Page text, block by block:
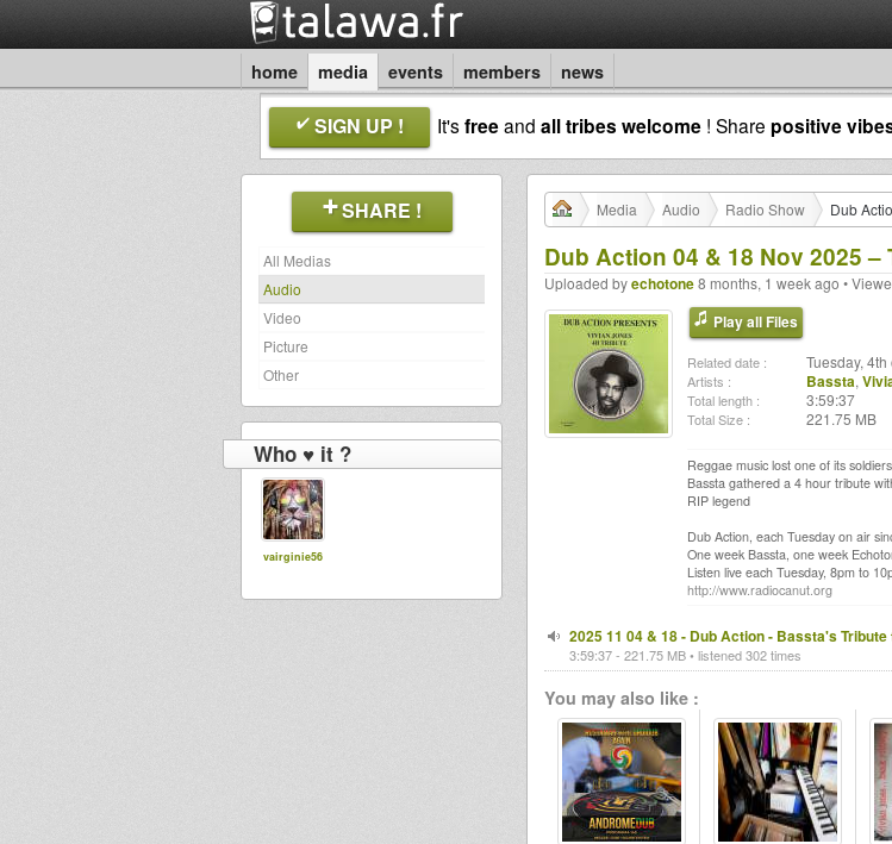
home media events members news
SIGN UP ! It'sfreeand all tribes welcome ! Share positive
SHARE !
All Medias
Audio
Video
Picture
Other
Who ♥ it ?
vairginie56
Media Audio Radio Show Dub
Dub Action 04 & 18 Nov 2025
Uploaded byechotone8 months, 1 week ago •
Play all Files
Related date : Tuesday,
Artists : Bassta,
Total length : 3:59:37
Total Size : 221.75 MB
Reggae music lost one of its
Bassta gathered a 4 hour tribute
RIP legend
Dub Action, each Tuesday on air
One week Bassta, one week
Listen live each Tuesday, 8pm to
http://www.radiocanut.org
2025 11 04 & 18 - Dub Action - Bassta's
3:59:37 - 221.75 MB • listened 302 times
You may also like :